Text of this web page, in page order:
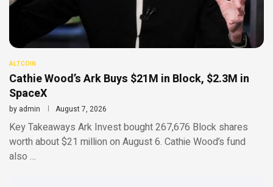
ALTCOIN
Cathie Wood’s Ark Buys $21M in Block, $2.3M in
SpaceX
by admin August 7, 2026
Key Takeaways Ark Invest bought 267,676 Block shares
worth about $21 million on August 6. Cathie Wood’s fund
also …